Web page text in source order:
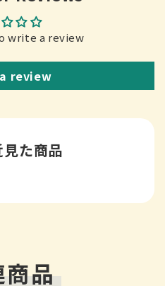
write a review
review
見た商品
品